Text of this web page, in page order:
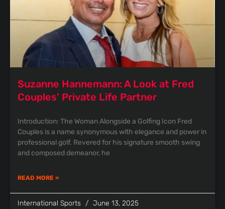
Suzanne Hannemann: A Look at Fred
Couples’ Private Life Partner
Introduction: The Woman Alongside a Golfing Icon Fred
Couples is a name synonymous with elegance and power in
professional golf. Revered for his signature smooth swing
and composed demeanor, he
READ MORE »
International Sports June 13, 2025